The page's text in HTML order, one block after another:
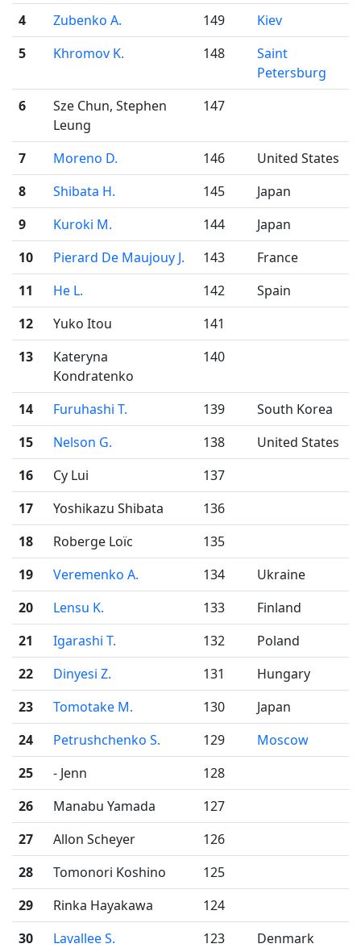
4
Zubenko A. 149
Kiev
5
Khromov K. 148
Saint
Petersburg
6
Sze Chun, Stephen
Leung
147
7 Moreno D. 146
United States
8
Shibata H. 145
Japan
9
Kuroki M. 144
Japan
10
Pierard De Maujouy J. 143
France
11
He L. 142
Spain
12
Yuko Itou
141
13
Kateryna
Kondratenko
140
14 Furuhashi T. 139
South Korea
15
Nelson G. 138
United States
16
Cy Lui
137
17
Yoshikazu Shibata
136
18
Roberge Loïc
135
19
Veremenko A. 134
Ukraine
20
Lensu K. 133
Finland
21
Igarashi T. 132
Poland
22
Dinyesi Z. 131
Hungary
23
Tomotake M. 130
Japan
24
Petrushchenko S. 129
Moscow
25
- Jenn
128
26
Manabu Yamada
127
27
Allon Scheyer
126
28
Tomonori Koshino
125
29
Rinka Hayakawa
124
30
Lavallee S. 123
Denmark